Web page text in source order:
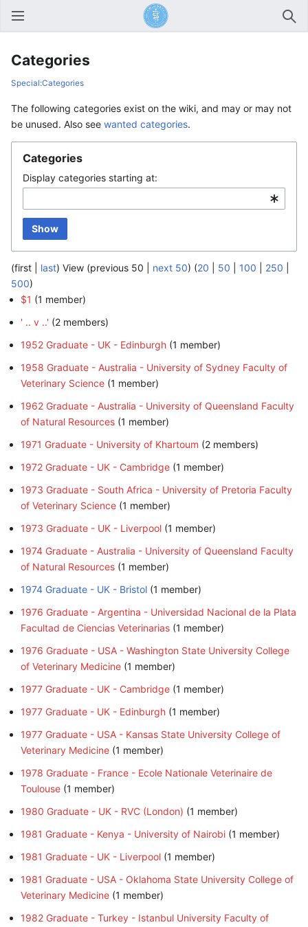
Open main menu
Categories
Special:Categories
The following categories exist on the wiki, and may or may not
be unused. Also see wanted categories.
Categories
Display categories starting at:
Show
(first | last) View (previous 50 | next 50) (20 50 100 250
500)
$1 ‏‎ (1 member)
' .. v ..' ‏‎ (2 members)
1952 Graduate - UK - Edinburgh ‏‎ (1 member)
1958 Graduate - Australia - University of Sydney Faculty of
Veterinary Science ‏‎ (1 member)
1962 Graduate - Australia - University of Queensland Faculty
of Natural Resources ‏‎ (1 member)
1971 Graduate - University of Khartoum ‏‎ (2 members)
1972 Graduate - UK - Cambridge ‏‎ (1 member)
1973 Graduate - South Africa - University of Pretoria Faculty
of Veterinary Science ‏‎ (1 member)
1973 Graduate - UK - Liverpool ‏‎ (1 member)
1974 Graduate - Australia - University of Queensland Faculty
of Natural Resources ‏‎ (1 member)
1974 Graduate - UK - Bristol ‏‎ (1 member)
1976 Graduate - Argentina - Universidad Nacional de la Plata
Facultad de Ciencias Veterinarias ‏‎ (1 member)
1976 Graduate - USA - Washington State University College
of Veterinary Medicine ‏‎ (1 member)
1977 Graduate - UK - Cambridge ‏‎ (1 member)
1977 Graduate - UK - Edinburgh ‏‎ (1 member)
1977 Graduate - USA - Kansas State University College of
Veterinary Medicine ‏‎ (1 member)
1978 Graduate - France - Ecole Nationale Veterinaire de
Toulouse ‏‎ (1 member)
1980 Graduate - UK - RVC (London) ‏‎ (1 member)
1981 Graduate - Kenya - University of Nairobi ‏‎ (1 member)
1981 Graduate - UK - Liverpool ‏‎ (1 member)
1981 Graduate - USA - Oklahoma State University College of
Veterinary Medicine ‏‎ (1 member)
1982 Graduate - Turkey - Istanbul University Faculty of